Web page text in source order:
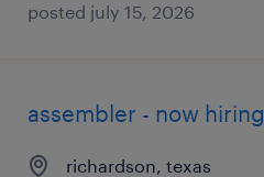
posted july 15, 2026
assembler - now hiring
richardson, texas